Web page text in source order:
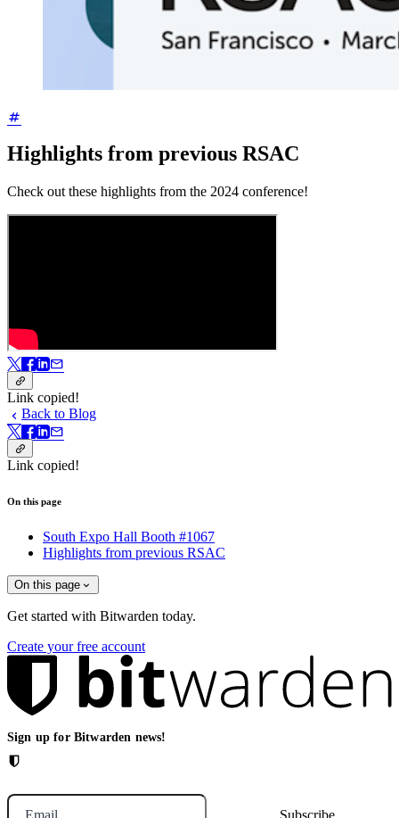
Highlights from previous RSAC
Check out these highlights from the 2024 conference!
Link copied!
Back to Blog
Link copied!
On this page
South Expo Hall Booth #1067
Highlights from previous RSAC
On this page
Get started with Bitwarden today.
Create your free account
Sign up for Bitwarden news!
Email